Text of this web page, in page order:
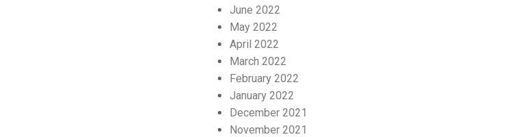
June 2022
May 2022
April 2022
March 2022
February 2022
January 2022
December 2021
November 2021